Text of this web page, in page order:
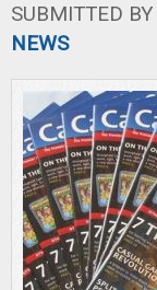
SUBMITTED BY
NEWS